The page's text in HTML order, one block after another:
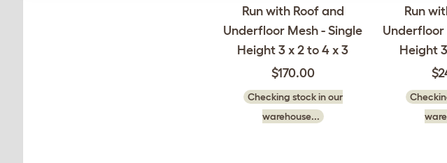
Run with Roof and
Underfloor Mesh - Single
Height 3 x 2 to 4 x 3
$170.00
Checking stock in our
warehouse...
Run
Underfloor
Height